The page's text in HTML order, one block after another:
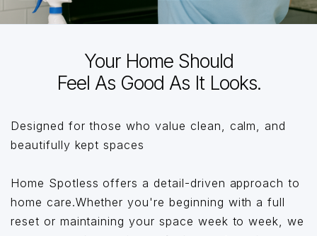
Your Home Should
Feel As Good As It Looks.
Designed for those who value clean, calm, and
beautifully kept spaces
Home Spotless offers a detail-driven approach to
home care.Whether you're beginning with a full
reset or maintaining your space week to week, we